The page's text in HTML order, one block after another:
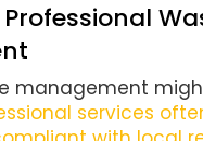
Professional
management
services